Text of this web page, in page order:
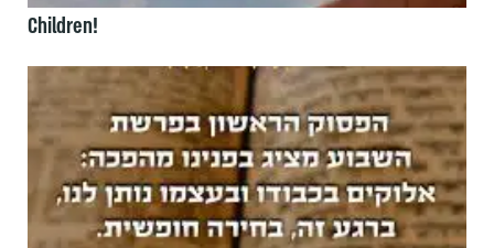
Children!